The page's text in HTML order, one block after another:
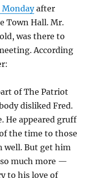
Mondayafter
Town Hall. Mr.
was there to
According
of The Patriot
disliked Fred.
He appeared gruff
the time to those
well. But get him
much more —
to his love of